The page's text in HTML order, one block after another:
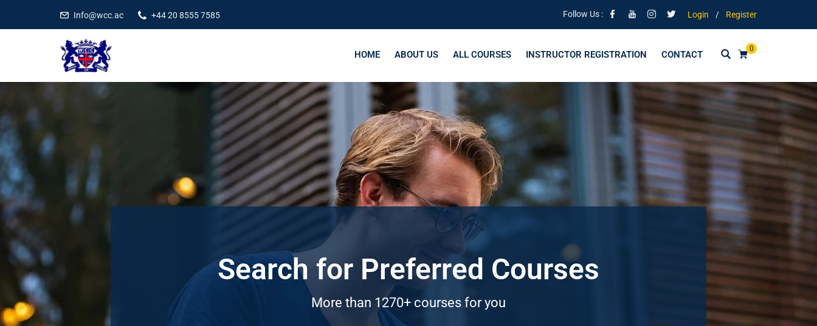
Info@wcc.ac +44 20 8555 7585 Follow Us : Login / Register
0
HOME ABOUT US ALL COURSES INSTRUCTOR REGISTRATION CONTACT
Search for Preferred Courses
More than 1270+ courses for you